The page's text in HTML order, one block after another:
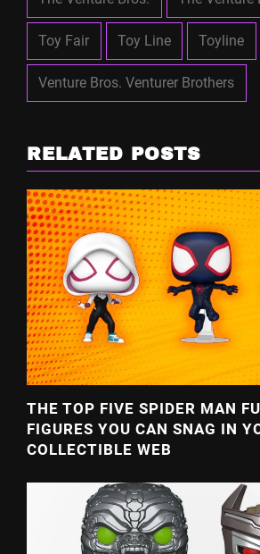
Toy Fair Toy Line Toyline
Venture Bros. Venturer Brothers
RELATED POSTS
THE TOP FIVE SPIDER MAN
FIGURES YOU CAN SNAG IN
COLLECTIBLE WEB